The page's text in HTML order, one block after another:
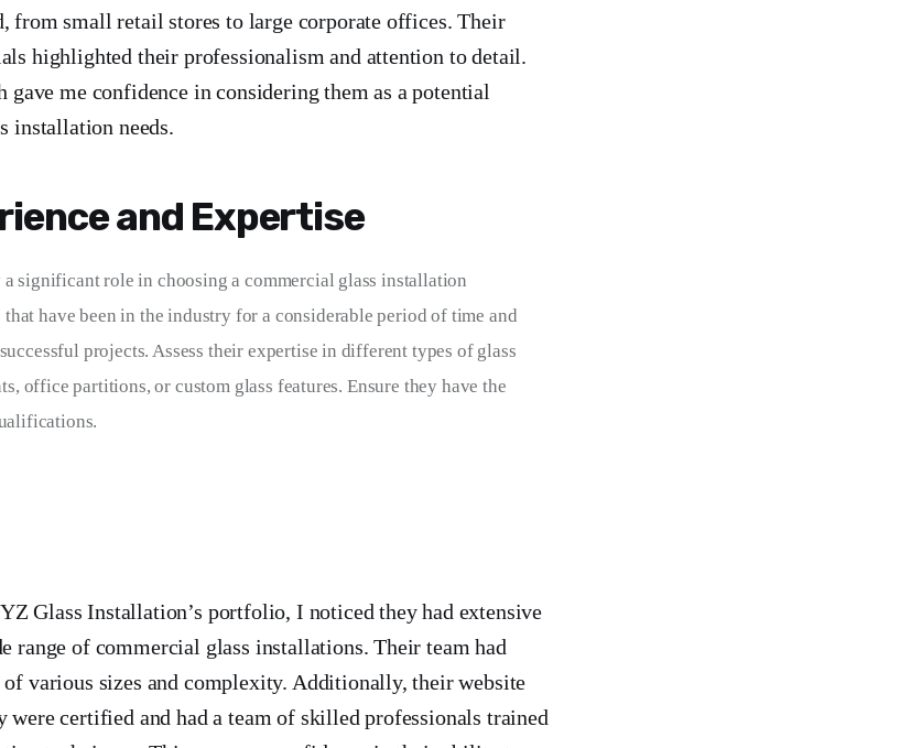
from small retail stores to large corporate offices. Their
highlighted their professionalism and attention to detail.
gave me confidence in considering them as a potential
installation needs.
and Expertise
significant role in choosing a commercial glass installation
have been in the industry for a considerable period of time and
projects. Assess their expertise in different types of glass
office partitions, or custom glass features. Ensure they have the
Glass Installation’s portfolio, I noticed they had extensive
range of commercial glass installations. Their team had
various sizes and complexity. Additionally, their website
were certified and had a team of skilled professionals trained